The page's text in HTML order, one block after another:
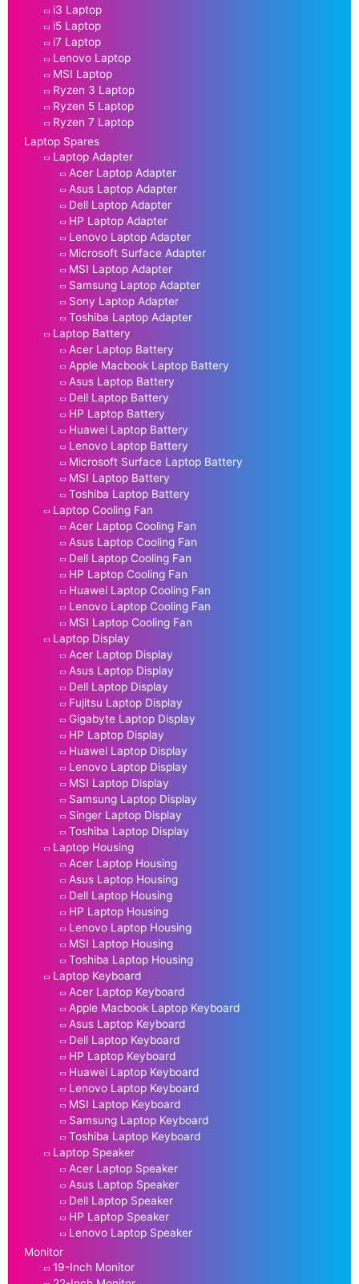
i3 Laptop
i5 Laptop
i7 Laptop
Lenovo Laptop
MSI Laptop
Ryzen 3 Laptop
Ryzen 5 Laptop
Ryzen 7 Laptop
Laptop Spares
Laptop Adapter
Acer Laptop Adapter
Asus Laptop Adapter
Dell Laptop Adapter
HP Laptop Adapter
Lenovo Laptop Adapter
Microsoft Surface Adapter
MSI Laptop Adapter
Samsung Laptop Adapter
Sony Laptop Adapter
Toshiba Laptop Adapter
Laptop Battery
Acer Laptop Battery
Apple Macbook Laptop Battery
Asus Laptop Battery
Dell Laptop Battery
HP Laptop Battery
Huawei Laptop Battery
Lenovo Laptop Battery
Microsoft Surface Laptop Battery
MSI Laptop Battery
Toshiba Laptop Battery
Laptop Cooling Fan
Acer Laptop Cooling Fan
Asus Laptop Cooling Fan
Dell Laptop Cooling Fan
HP Laptop Cooling Fan
Huawei Laptop Cooling Fan
Lenovo Laptop Cooling Fan
MSI Laptop Cooling Fan
Laptop Display
Acer Laptop Display
Asus Laptop Display
Dell Laptop Display
Fujitsu Laptop Display
Gigabyte Laptop Display
HP Laptop Display
Huawei Laptop Display
Lenovo Laptop Display
MSI Laptop Display
Samsung Laptop Display
Singer Laptop Display
Toshiba Laptop Display
Laptop Housing
Acer Laptop Housing
Asus Laptop Housing
Dell Laptop Housing
HP Laptop Housing
Lenovo Laptop Housing
MSI Laptop Housing
Toshiba Laptop Housing
Laptop Keyboard
Acer Laptop Keyboard
Apple Macbook Laptop Keyboard
Asus Laptop Keyboard
Dell Laptop Keyboard
HP Laptop Keyboard
Huawei Laptop Keyboard
Lenovo Laptop Keyboard
MSI Laptop Keyboard
Samsung Laptop Keyboard
Toshiba Laptop Keyboard
Laptop Speaker
Acer Laptop Speaker
Asus Laptop Speaker
Dell Laptop Speaker
HP Laptop Speaker
Lenovo Laptop Speaker
Monitor
19-Inch Monitor